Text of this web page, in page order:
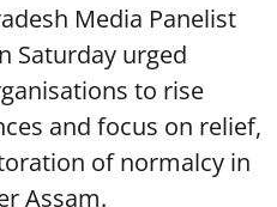
Media Panelist
Saturday urged
to rise
and focus on relief,
of normalcy in
Assam.